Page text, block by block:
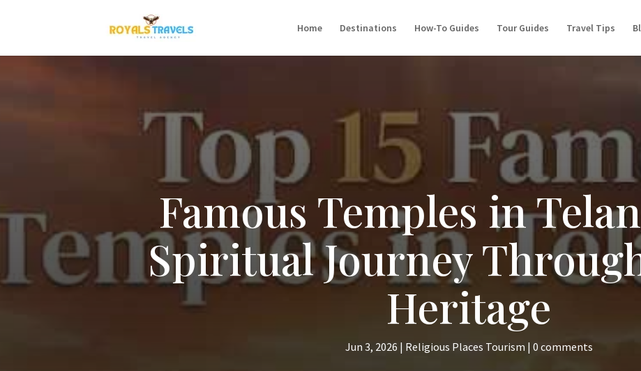
Home Destinations How-To Guides Tour Guides Travel Tips
Famous Temples in
Spiritual Journey
Heritage
Jun 3, 2026 | Religious Places Tourism | 0 comments